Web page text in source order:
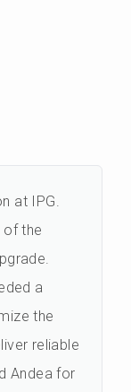
at IPG.
of the
a
the
reliable
Andea for